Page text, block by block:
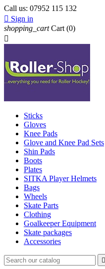
Call us: 07952 115 132
 Sign in
shopping_cart Cart (0)

Sticks
Gloves
Knee Pads
Glove and Knee Pad Sets
Shin Pads
Boots
Plates
SITKA Player Helmets
Bags
Wheels
Skate Parts
Clothing
Goalkeeper Equipment
Skate packages
Accessories
